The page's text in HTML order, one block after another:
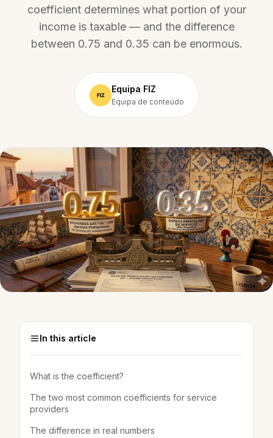
coefficient determines what portion of your
income is taxable — and the difference
between 0.75 and 0.35 can be enormous.
Equipa FIZ
Equipa de conteúdo
In this article
What is the coefficient?
The two most common coefficients for service
providers
The difference in real numbers